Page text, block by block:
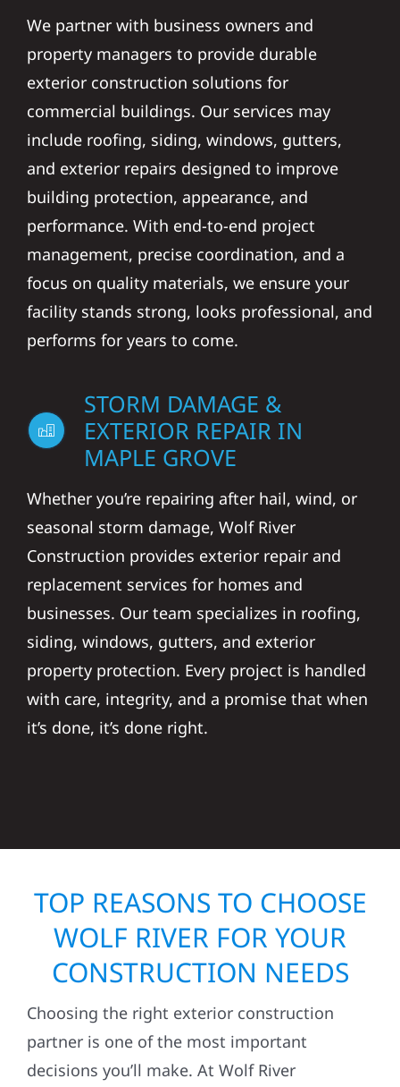
We partner with business owners and
property managers to provide durable
exterior construction solutions for
commercial buildings. Our services may
include roofing, siding, windows, gutters,
and exterior repairs designed to improve
building protection, appearance, and
performance. With end-to-end project
management, precise coordination, and a
focus on quality materials, we ensure your
facility stands strong, looks professional, and
performs for years to come.
STORM DAMAGE &
EXTERIOR REPAIR IN
MAPLE GROVE
Whether you’re repairing after hail, wind, or
seasonal storm damage, Wolf River
Construction provides exterior repair and
replacement services for homes and
businesses. Our team specializes in roofing,
siding, windows, gutters, and exterior
property protection. Every project is handled
with care, integrity, and a promise that when
it’s done, it’s done right.
TOP REASONS TO CHOOSE
WOLF RIVER FOR YOUR
CONSTRUCTION NEEDS
Choosing the right exterior construction
partner is one of the most important
decisions you’ll make. At Wolf River